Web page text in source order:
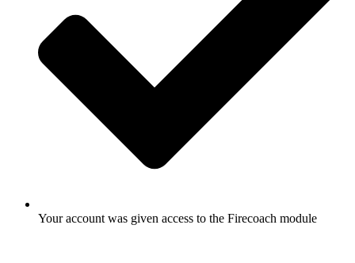
Your account was given access to the Firecoach module